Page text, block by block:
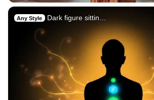
Any Style Dark figure sittin…